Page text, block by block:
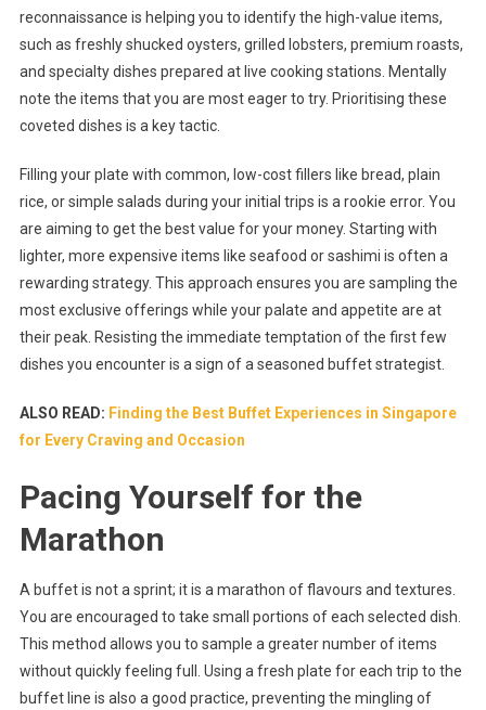
reconnaissance is helping you to identify the high-value items,
such as freshly shucked oysters, grilled lobsters, premium roasts,
and specialty dishes prepared at live cooking stations. Mentally
note the items that you are most eager to try. Prioritising these
coveted dishes is a key tactic.
Filling your plate with common, low-cost fillers like bread, plain
rice, or simple salads during your initial trips is a rookie error. You
are aiming to get the best value for your money. Starting with
lighter, more expensive items like seafood or sashimi is often a
rewarding strategy. This approach ensures you are sampling the
most exclusive offerings while your palate and appetite are at
their peak. Resisting the immediate temptation of the first few
dishes you encounter is a sign of a seasoned buffet strategist.
ALSO READ: Finding the Best Buffet Experiences in Singapore
for Every Craving and Occasion
Pacing Yourself for the
Marathon
A buffet is not a sprint; it is a marathon of flavours and textures.
You are encouraged to take small portions of each selected dish.
This method allows you to sample a greater number of items
without quickly feeling full. Using a fresh plate for each trip to the
buffet line is also a good practice, preventing the mingling of